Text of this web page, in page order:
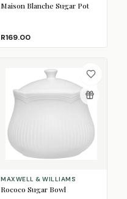
Maison Blanche Sugar Pot
R169.00
MAXWELL & WILLIAMS
Rococo Sugar Bowl